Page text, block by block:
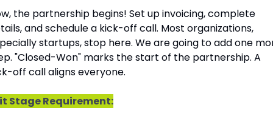
the partnership begins! Set up invoicing, complete
and schedule a kick-off call. Most organizations,
startups, stop here. We are going to add one
"Closed-Won" marks the start of the partnership. A
off call aligns everyone.
Stage Requirement: